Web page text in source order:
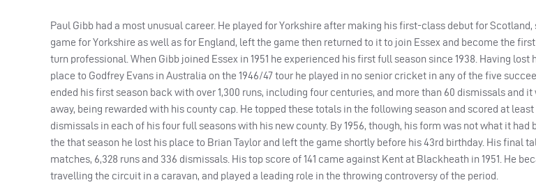
Paul Gibb had a most unusual career. He played for Yorkshire after making his first-class debut for
game for Yorkshire as well as for England, left the game then returned to it to join Essex and become the
turn professional. When Gibb joined Essex in 1951 he experienced his first full season since 1938. Having
place to Godfrey Evans in Australia on the 1946/47 tour he played in no senior cricket in any of the five
ended his first season back with over 1,300 runs, including four centuries, and more than 60 dismissals and it
away, being rewarded with his county cap. He topped these totals in the following season and scored at least
dismissals in each of his four full seasons with his new county. By 1956, though, his form was not what it had
the that season he lost his place to Brian Taylor and left the game shortly before his 43rd birthday. His final
matches, 6,328 runs and 336 dismissals. His top score of 141 came against Kent at Blackheath in 1951. He
travelling the circuit in a caravan, and played a leading role in the throwing controversy of the period.